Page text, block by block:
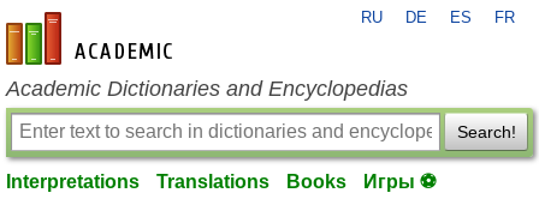
en-academic.com
RU DE ES FR
Academic Dictionaries and Encyclopedias
Search!
Interpretations Translations Books Игры ⚽